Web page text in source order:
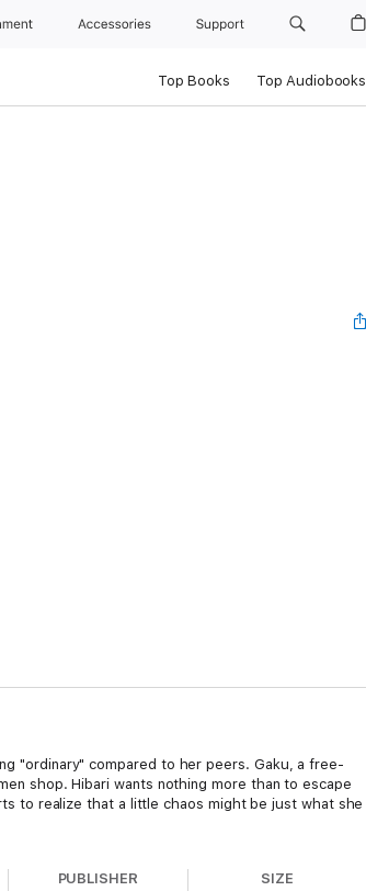
Accessories Support
Top Books Top Audiobooks
"ordinary" compared to her peers. Gaku, a free-
shop. Hibari wants nothing more than to escape
to realize that a little chaos might be just what she
PUBLISHER SIZE